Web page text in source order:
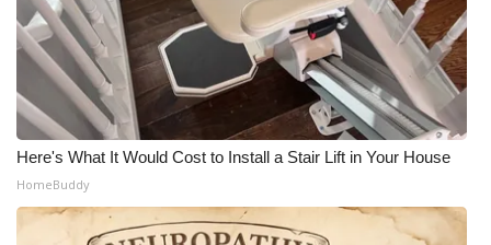
Here's What It Would Cost to Install a Stair Lift in Your House
HomeBuddy